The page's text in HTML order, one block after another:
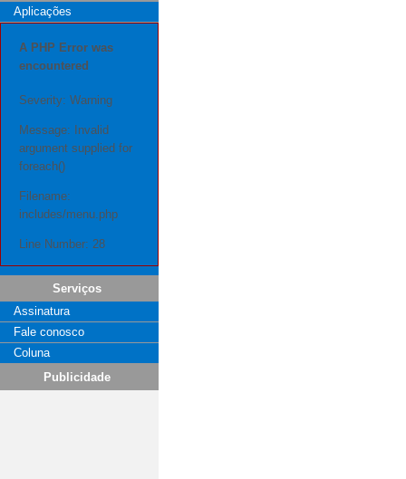
Aplicações
A PHP Error was
encountered
Severity: Warning
Message: Invalid
argument supplied for
foreach()
Filename:
includes/menu.php
Line Number: 28
Serviços
Assinatura
Fale conosco
Coluna
Publicidade